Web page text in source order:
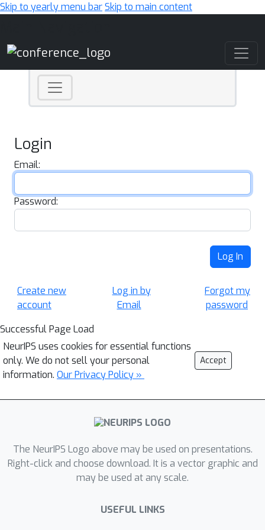
Skip to yearly menu barSkip to main content
Login
Email:
Password:
Log In
Create new
account
Log in by
Email
Forgot my
password
Successful Page Load
NeurIPS uses cookies for essential functions
only. We do not sell your personal
information. Our Privacy Policy »
Accept
The NeurIPS Logo above may be used on presentations.
Right-click and choose download. It is a vector graphic and
may be used at any scale.
USEFUL LINKS